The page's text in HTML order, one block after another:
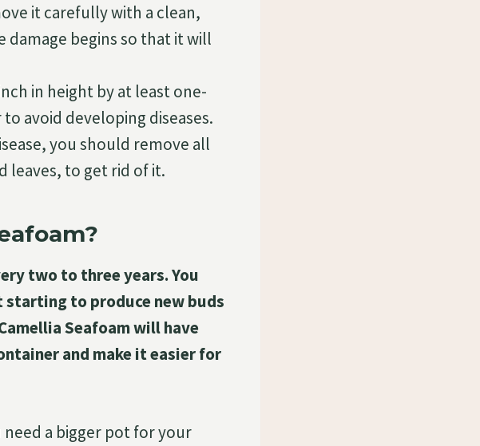
it carefully with a clean,
begins so that it will
in height by at least one-
avoid developing diseases.
you should remove all
leaves, to get rid of it.
two to three years. You
to produce new buds
Seafoam will have
and make it easier for
a bigger pot for your